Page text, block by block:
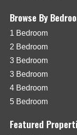
Browse By
1 Bedroom
2 Bedroom
3 Bedroom
3 Bedroom
4 Bedroom
5 Bedroom
Featured